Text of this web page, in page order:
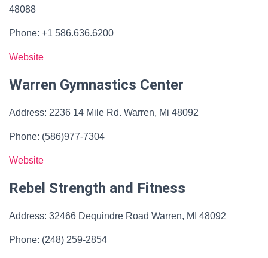
48088
Phone: +1 586.636.6200
Website
Warren Gymnastics Center
Address: 2236 14 Mile Rd. Warren, Mi 48092
Phone: (586)977-7304
Website
Rebel Strength and Fitness
Address: 32466 Dequindre Road Warren, MI 48092
Phone: (248) 259-2854